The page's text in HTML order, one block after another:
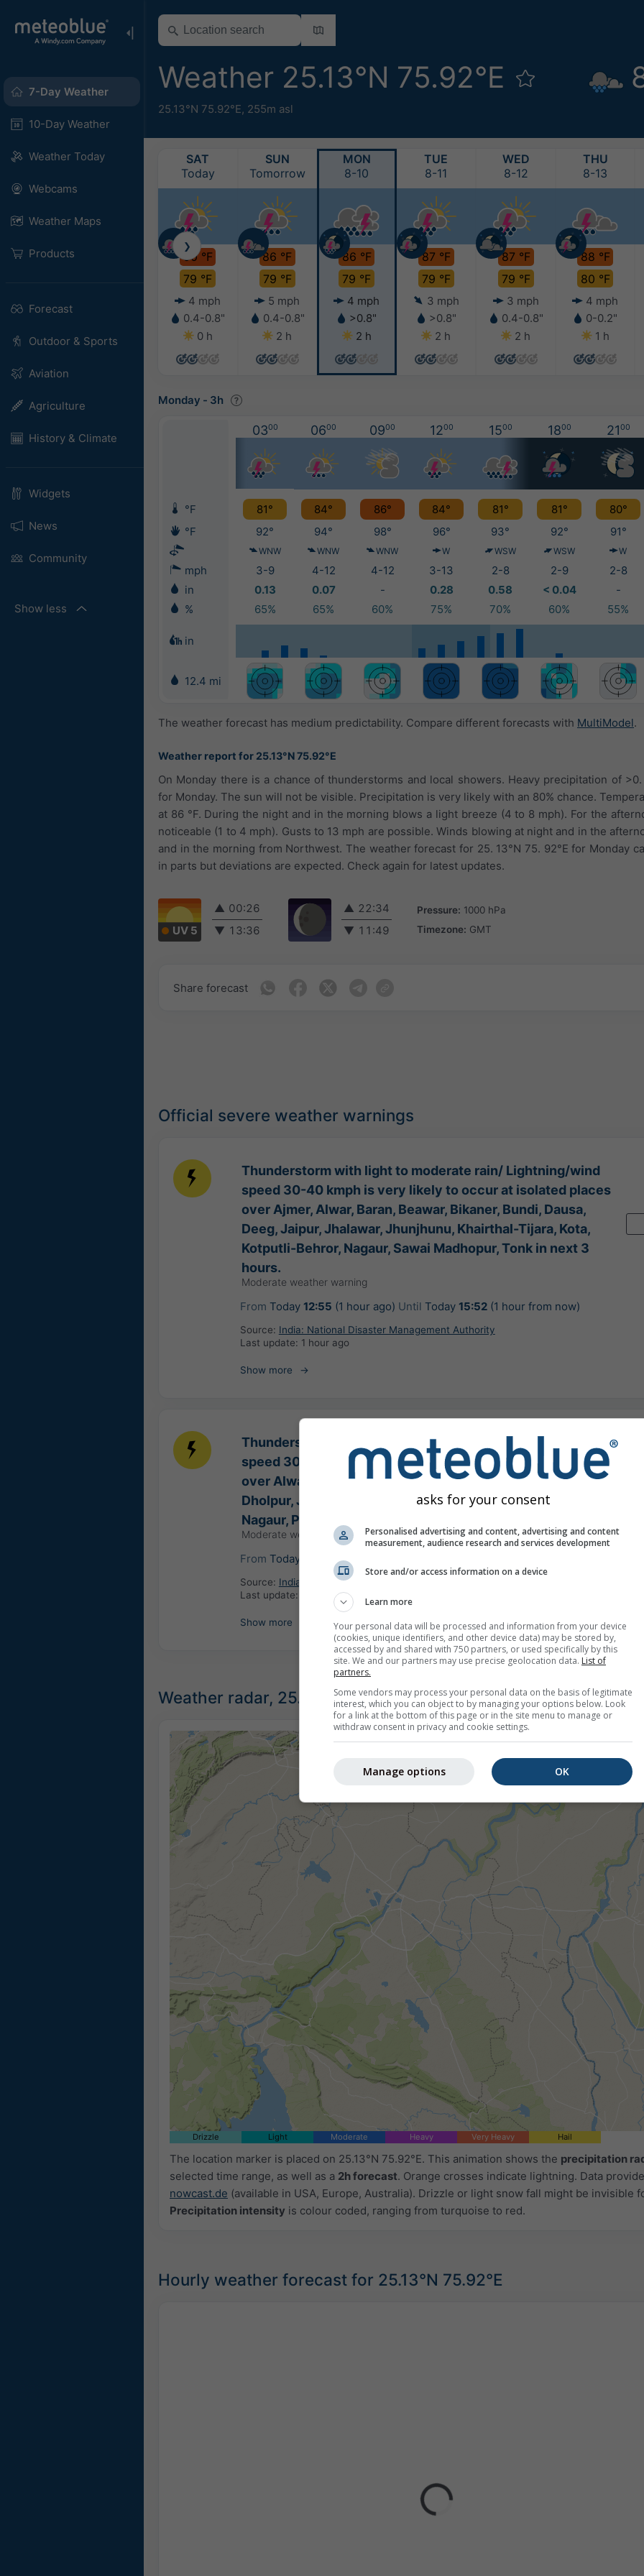
7-Day Weather
10-Day Weather
Weather Today
Webcams
Weather Maps
Products
Forecast
Outdoor & Sports
Aviation
Agriculture
History & Climate
Widgets
News
Community
Show less
Weather 25.13°N 75.92°E
25.13°N 75.92°E, 255m asl
SAT
Today
90 °F
79 °F
4 mph
0.4-0.8"
0 h
SUN
Tomorrow
86 °F
79 °F
5 mph
0.4-0.8"
2 h
MON
8-10
86 °F
79 °F
4 mph
>0.8"
2 h
TUE
8-11
87 °F
79 °F
3 mph
>0.8"
2 h
WED
8-12
87 °F
79 °F
3 mph
0.4-0.8"
2 h
THU
8-13
88 °F
80 °F
4 mph
0-0.2"
1 h
❯
Monday - 3h
0300 0600 0900 1200 1500 1800 2100
°F 81° 84° 86° 84° 81° 81°
80°
°F
92° 94° 98° 96° 93° 92° 91°
WNW WNW WNW W WSW WSW W
mph 3-9 4-12 4-12 3-13 2-8 2-9
2-8
in
0.13 0.07 - 0.28 0.58 < 0.04
-
%
65% 65% 60% 75% 70% 60% 55%
in
12.4 mi
The weather forecast has medium predictability. Compare different forecasts with MultiModel.
Weather report for 25.13°N 75.92°E
On Monday there is a chance of thunderstorms and local showers. Heavy precipitation of
for Monday. The sun will not be visible. Precipitation is very likely with an 80% chance.
at 86 °F. During the night and in the morning blows a light breeze (4 to 8 mph). For the
noticeable (1 to 4 mph). Gusts to 13 mph are possible. Winds blowing at night and in the
and in the morning from Northwest. The weather forecast for 25. 13°N 75. 92°E for Monday
in parts but deviations are expected. Check again for latest updates.
UV 5
▲ 00:26
▼ 13:36
▲ 22:34
▼ 11:49
Pressure: 1000 hPa
Timezone: GMT
Share forecast
Official severe weather warnings
Thunderstorm with light to moderate rain/ Lightning/wind
speed 30-40 kmph is very likely to occur at isolated places
over Ajmer, Alwar, Baran, Beawar, Bikaner, Bundi, Dausa,
Deeg, Jaipur, Jhalawar, Jhunjhunu, Khairthal-Tijara, Kota,
Kotputli-Behror, Nagaur, Sawai Madhopur, Tonk in next 3
hours.
Moderate weather warning
From Today 12:55 (1 hour ago) Until Today 15:52(1 hour from now)
Source: India: National Disaster Management Authority
Last update: 1 hour ago
Show more
Thunderstorm with light to moderate rain/Lightning/wind
speed 30-40 kmph is very likely to occur at isolated places
over Alwar, Baran, Beawar, Bikaner, Bundi, Dausa, Deeg,
Dholpur, Jhunjhunu, Khairthal-Tijara, Kota, Kotputli-Behror,
Nagaur, Pali, Sawai Madhopur in next 3 hours.
Moderate weather warning
From Today (50 minutes ago)
Source: India: National Disaster Management Authority
Last update:
45 minutes ago
Show more
Weather radar, 25.13°N 75.92°E
Drizzle Light Moderate Heavy Very Heavy Hail
The location marker is placed on 25.13°N 75.92°E. This animation shows the precipitation
selected time range, as well as a 2h forecast. Orange crosses indicate lightning. Data
nowcast.de (available in USA, Europe, Australia). Drizzle or light snow fall might be invisible
Precipitation intensity is colour coded, ranging from turquoise to red.
Hourly weather forecast for 25.13°N 75.92°E
asks for your consent
Personalised advertising and content, advertising and content
measurement, audience research and services development
Store and/or access information on a device
Learn more
Your personal data will be processed and information from your device
(cookies, unique identifiers, and other device data) may be stored by,
accessed by and shared with 750 partners, or used specifically by this
site. We and our partners may use precise geolocation data. List of
partners.
Some vendors may process your personal data on the basis of legitimate
interest, which you can object to by managing your options below. Look
for a link at the bottom of this page or in the site menu to manage or
withdraw consent in privacy and cookie settings.
OK
Manage options